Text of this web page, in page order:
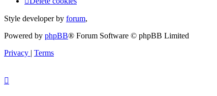
Style developer by forum,
Powered by phpBB® Forum Software © phpBB Limited
Privacy | Terms